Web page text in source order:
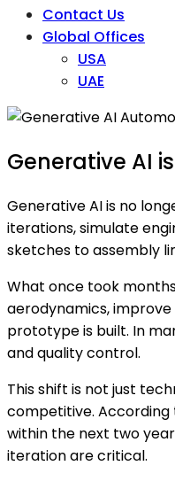
Contact Us
Global Offices
USA
UAE
Generative AI
Generative AI is no
iterations, simulate
sketches to assembly
What once took
aerodynamics,
prototype is built. In
and quality control.
This shift is not just
competitive. According
within the next two
iteration are critical.